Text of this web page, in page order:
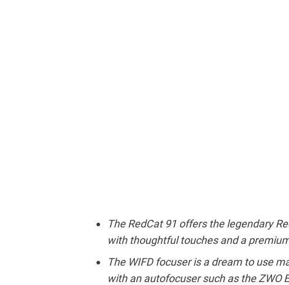
The RedCat 91 offers the legendary
with thoughtful touches and a
The WIFD focuser is a dream to use
with an autofocuser such as the ZWO